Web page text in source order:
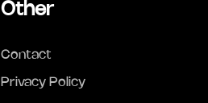
Other
Contact
Privacy Policy